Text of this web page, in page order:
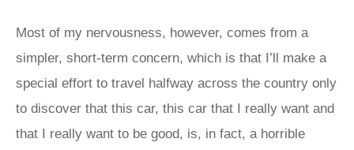
Most of my nervousness, however, comes from a
simpler, short-term concern, which is that I’ll make a
special effort to travel halfway across the country only
to discover that this car, this car that I really want and
that I really want to be good, is, in fact, a horrible